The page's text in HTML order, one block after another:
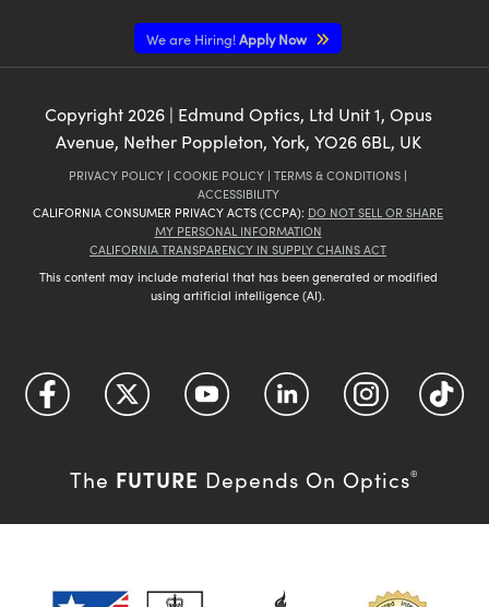
We are Hiring!Apply Now
Copyright 2026| Edmund Optics, Ltd Unit 1, Opus
Avenue, Nether Poppleton, York, YO26 6BL, UK
PRIVACY POLICY | COOKIE POLICY | TERMS & CONDITIONS |
ACCESSIBILITY
CALIFORNIA CONSUMER PRIVACY ACTS (CCPA): DO NOT SELL OR SHARE
MY PERSONAL INFORMATION
CALIFORNIA TRANSPARENCY IN SUPPLY CHAINS ACT
This content may include material that has been generated or modified
using artificial intelligence (AI).
The FUTURE Depends On Optics®